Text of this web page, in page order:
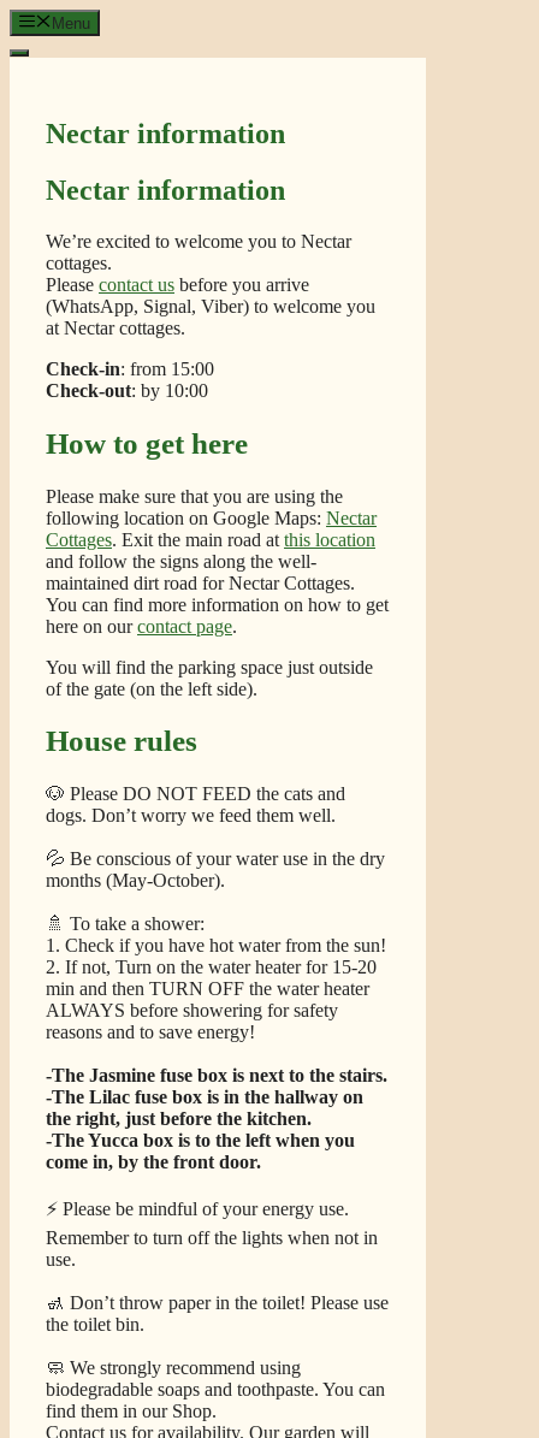
Skip
to
content
Menu
Nectar information
Nectar information
We’re excited to welcome you to Nectar
cottages.
Please contact us before you arrive
(WhatsApp, Signal, Viber) to welcome you
at Nectar cottages.
Check-in: from 15:00
Check-out: by 10:00
How to get here
Please make sure that you are using the
following location on Google Maps: Nectar
Cottages. Exit the main road at this location
and follow the signs along the well-
maintained dirt road for Nectar Cottages.
You can find more information on how to get
here on ourcontact page.
You will find the parking space just outside
of the gate (on the left side).
House rules
🐶 Please DO NOT FEED the cats and
dogs. Don’t worry we feed them well.
💦 Be conscious of your water use in the dry
months (May-October).
🚿 To take a shower:
1. Check if you have hot water from the sun!
2. If not, Turn on the water heater for 15-20
min and then TURN OFF the water heater
ALWAYS before showering for safety
reasons and to save energy!
-The Jasmine fuse box is next to the stairs.
-The Lilac fuse box is in the hallway on
the right, just before the kitchen.
-The Yucca box is to the left when you
come in, by the front door.
⚡ Please be mindful of your energy use.
Remember to turn off the lights when not in
use.
🚮 Don’t throw paper in the toilet! Please use
the toilet bin.
🧼 We strongly recommend using
biodegradable soaps and toothpaste. You can
find them in our Shop.
Contact us for availability. Our garden will